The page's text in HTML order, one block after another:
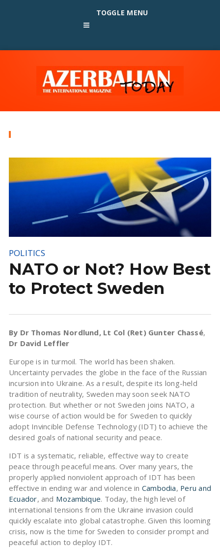
TOGGLE MENU
POLITICS
NATO or Not? How Best
to Protect Sweden
By Dr Thomas Nordlund, Lt Col (Ret) Gunter Chassé,
Dr David Leffler
Europe is in turmoil. The world has been shaken.
Uncertainty pervades the globe in the face of the Russian
incursion into Ukraine. As a result, despite its long-held
tradition of neutrality, Sweden may soon seek NATO
protection. But whether or not Sweden joins NATO, a
wise course of action would be for Sweden to quickly
adopt Invincible Defense Technology (IDT) to achieve the
desired goals of national security and peace.
IDT is a systematic, reliable, effective way to create
peace through peaceful means. Over many years, the
properly applied nonviolent approach of IDT has been
effective in ending war and violence in Cambodia, Peru and
Ecuador, and Mozambique. Today, the high level of
international tensions from the Ukraine invasion could
quickly escalate into global catastrophe. Given this looming
crisis, now is the time for Sweden to consider prompt and
peaceful action to deploy IDT.